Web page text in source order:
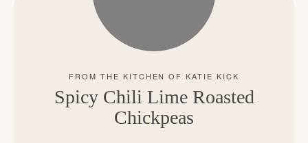
Spicy Chili Lime Roasted
Chickpeas